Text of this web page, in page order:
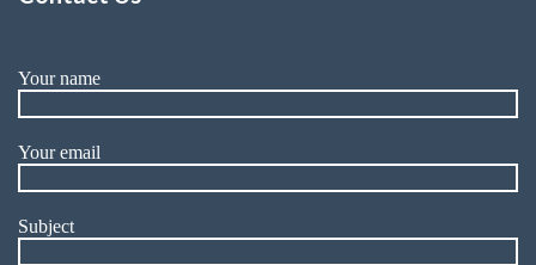
Your name
Your email
Subject